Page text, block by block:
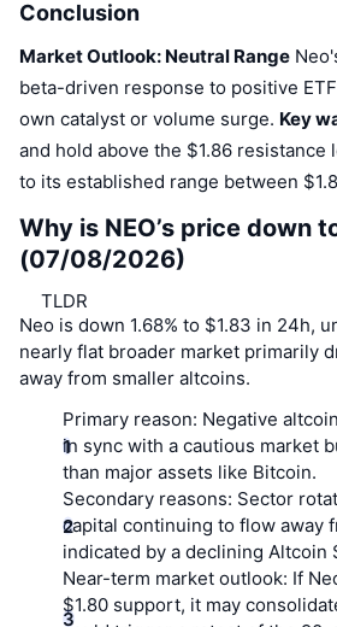
Conclusion
Market Outlook: Neutral Range
beta-driven response to positive
own catalyst or volume surge. Key
and hold above the $1.86
to its established range between
Why is NEO’s price down
(07/08/2026)
TLDR
Neo is down 1.68% to $1.83 in 24h,
nearly flat broader market primarily
away from smaller altcoins.
Primary reason: Negative
in sync with a cautious market
than major assets like Bitcoin.
Secondary reasons: Sector
capital continuing to flow away
indicated by a declining Altcoin
Near-term market outlook: If
$1.80 support, it may